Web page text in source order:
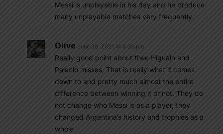
Messi is unplayable in his day and he produce
many unplayable matches very frequently.
Olive June 30, 2021 At 8:35 pm
Really good point about thee Higuain and
Palacio misses. That is really what it comes
down to and pretty much almost the entire
difference between winning it or not. They do
not change who Messi is as a player, they
changed Argentina’s history and trophies as a
whole